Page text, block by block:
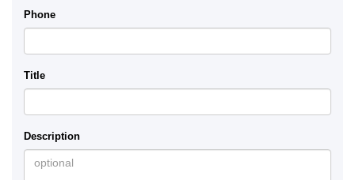
Phone
Title
Description